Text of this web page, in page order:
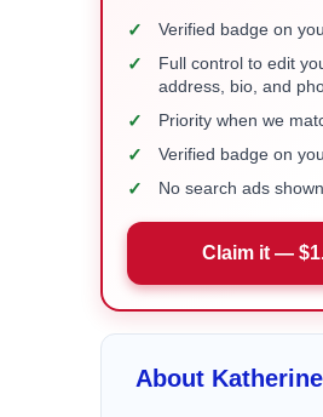
✓ Verified badge on
✓
Full control to edit
address, bio, and
✓ Priority when we
✓ Verified badge on
✓ No search ads
Claim it —
About